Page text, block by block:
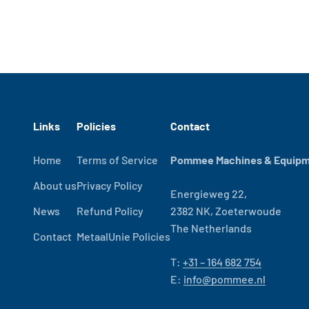
Links
Home
About us
News
Contact
Policies
Terms of Service
Privacy Policy
Refund Policy
MetaalUnie Policies
Contact
Pommee Machines &
Energieweg 22,
2382 NK, Zoeterwoude
The Netherlands
T: +31 – 164 682 754
E: info@pommee.nl